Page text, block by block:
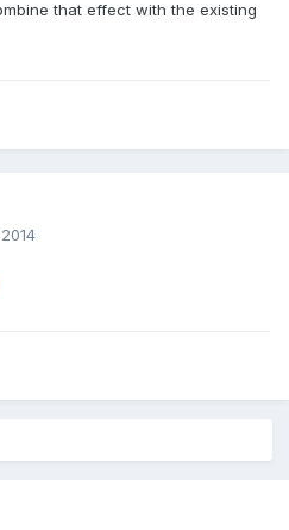
that effect with the existing